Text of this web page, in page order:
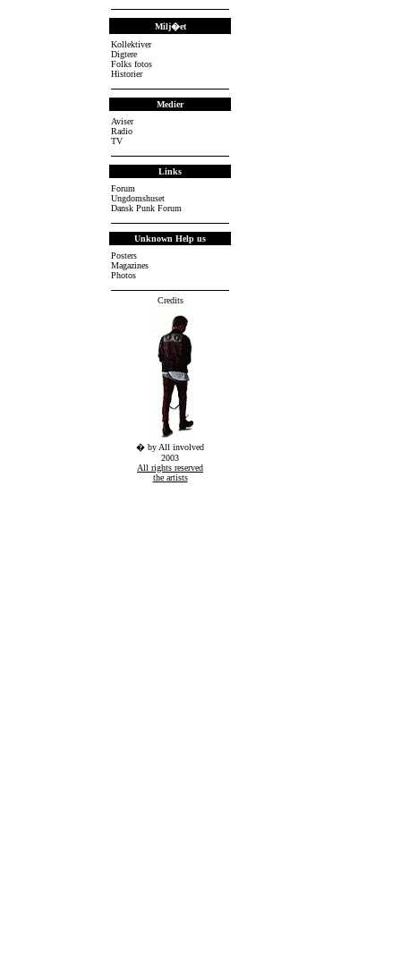
Milj�et
Kollektiver
Digtere
Folks fotos
Historier
Medier
Aviser
Radio
TV
Links
Forum
Ungdomshuset
Dansk Punk Forum
Unknown Help us
Posters
Magazines
Photos
Credits
� by All involved
2003
All rights reserved
the artists